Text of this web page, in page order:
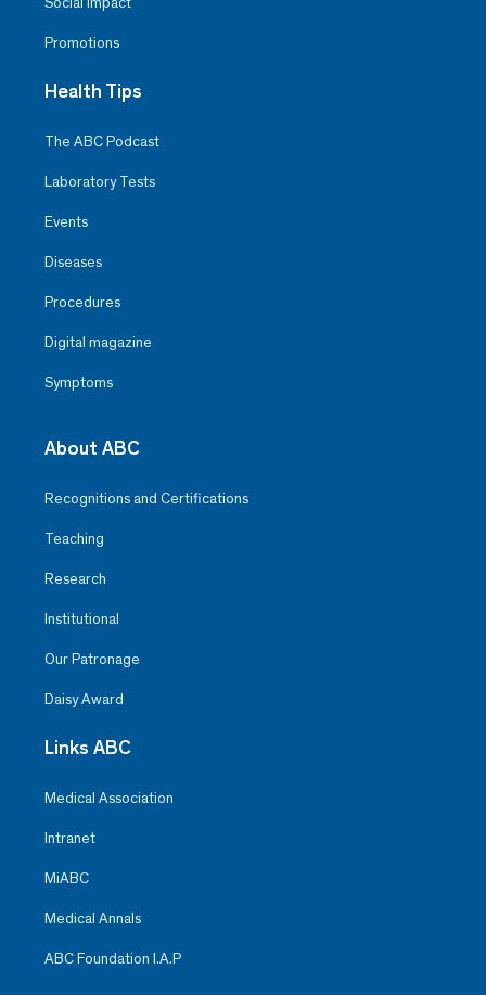
Promotions
Health Tips
The ABC Podcast
Laboratory Tests
Events
Diseases
Procedures
Digital magazine
Symptoms
About ABC
Recognitions and Certifications
Teaching
Research
Institutional
Our Patronage
Daisy Award
Links ABC
Medical Association
Intranet
MiABC
Medical Annals
ABC Foundation I.A.P